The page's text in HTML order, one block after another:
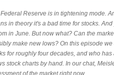
Reserve is in tightening mode.
in theory it's a bad time for stocks.
in June. But now what? Can the
make new lows? On this episode
for roughly four decades, and who
stock charts by hand. In our chat,
of the market right now.